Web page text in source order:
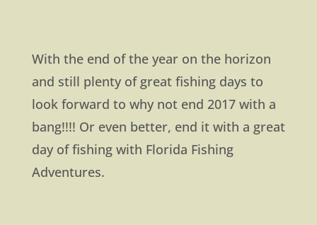
With the end of the year on the horizon
and still plenty of great fishing days to
look forward to why not end 2017 with a
bang!!!! Or even better, end it with a great
day of fishing with Florida Fishing
Adventures.